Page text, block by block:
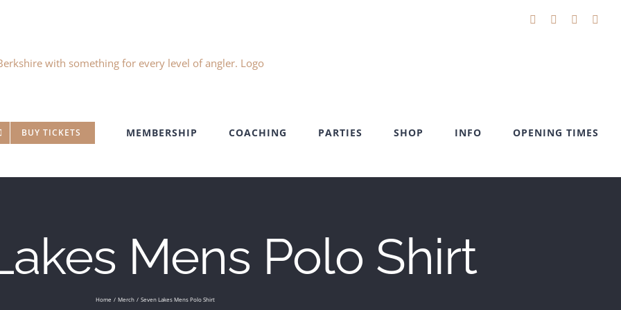
Facebook YouTube
BUY TICKETS MEMBERSHIP COACHING PARTIES SHOP INFO OPENING TIMES
Mens Polo Shirt
Home Merch Seven Lakes Mens Polo Shirt